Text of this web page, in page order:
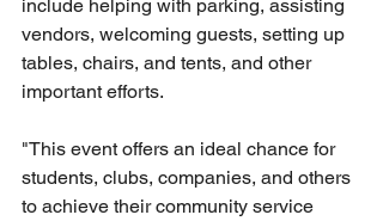
include helping with parking, assisting
vendors, welcoming guests, setting up
tables, chairs, and tents, and other
important efforts.
"This event offers an ideal chance for
students, clubs, companies, and others
to achieve their community service